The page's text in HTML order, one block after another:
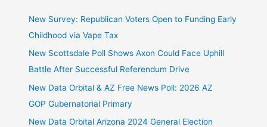
New Survey: Republican Voters Open to Funding Early
Childhood via Vape Tax
New Scottsdale Poll Shows Axon Could Face Uphill
Battle After Successful Referendum Drive
New Data Orbital & AZ Free News Poll: 2026 AZ
GOP Gubernatorial Primary
New Data Orbital Arizona 2024 General Election